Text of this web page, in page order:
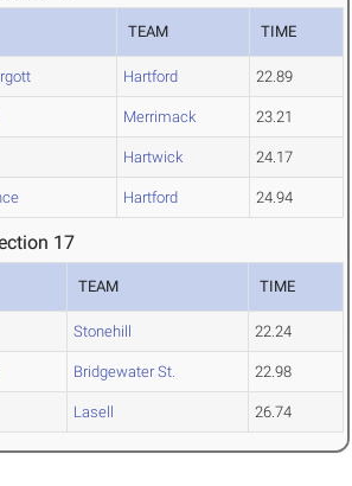
TEAM TIME
Hartford 22.89
Merrimack 23.21
Hartwick 24.17
Hartford 24.94
17
TEAM TIME
Stonehill 22.24
Bridgewater St. 22.98
Lasell 26.74